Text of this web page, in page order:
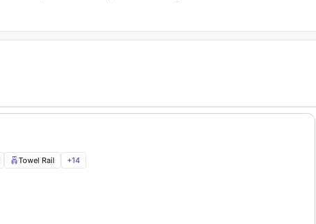
their assignment and group projects. After a tiring study session,
and play board games or just get to know each other through
views of the city. There is also no need to worry about running out
Towel Rail +14